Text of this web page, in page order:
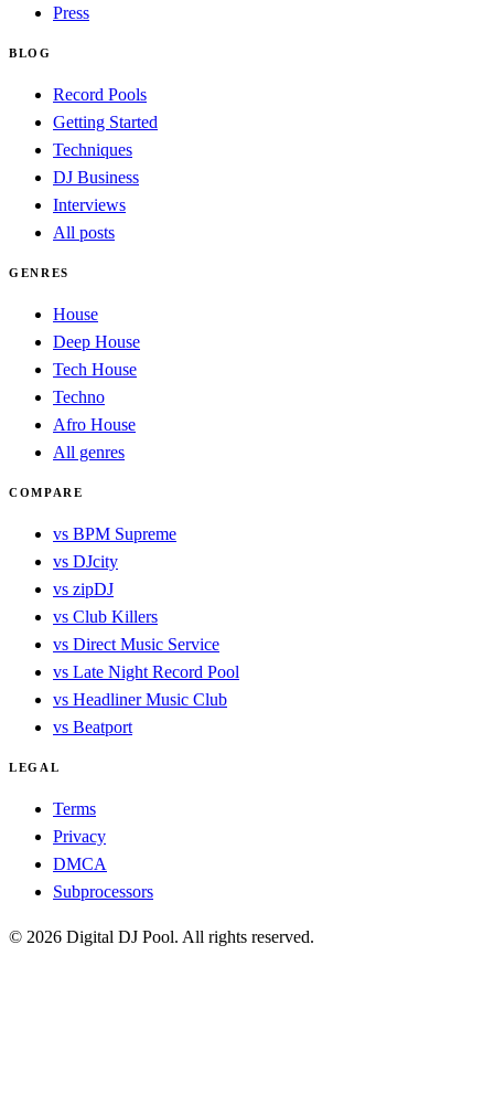
Press
BLOG
Record Pools
Getting Started
Techniques
DJ Business
Interviews
All posts
GENRES
House
Deep House
Tech House
Techno
Afro House
All genres
COMPARE
vs BPM Supreme
vs DJcity
vs zipDJ
vs Club Killers
vs Direct Music Service
vs Late Night Record Pool
vs Headliner Music Club
vs Beatport
LEGAL
Terms
Privacy
DMCA
Subprocessors
© 2026 Digital DJ Pool. All rights reserved.